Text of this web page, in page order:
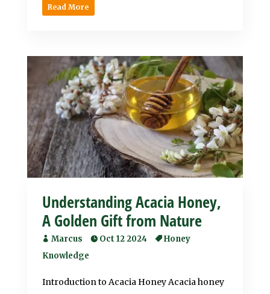
Read More
Understanding Acacia Honey,
A Golden Gift from Nature
Marcus Oct 12 2024
Honey
Knowledge
Introduction to Acacia Honey Acacia honey